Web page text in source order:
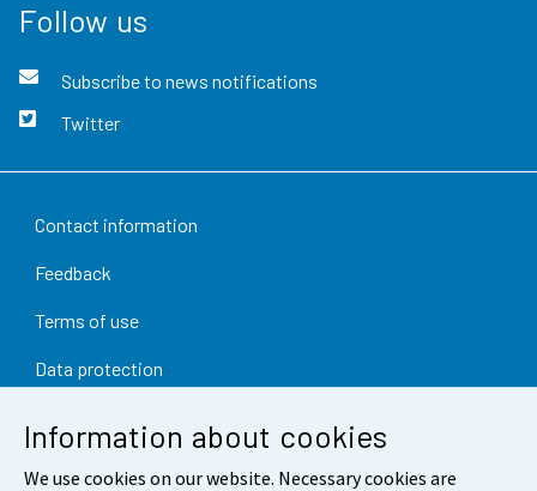
Information about cookies
We use cookies on our website. Necessary cookies are
Follow us
Subscribe to news notifications
Twitter
Contact information
Feedback
Terms of use
Data protection